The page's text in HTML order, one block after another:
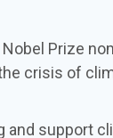
Prize
crisis of
and support